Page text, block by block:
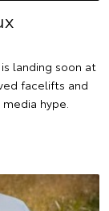
landing soon at
facelifts and
hype.